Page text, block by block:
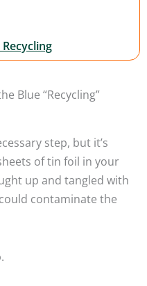
Blue “Recycling”
step, but it’s
of tin foil in your
up and tangled with
contaminate the